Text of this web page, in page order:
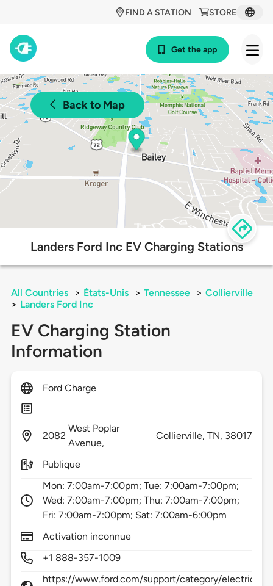
STORE
FIND A STATION
Get the app
Back to Map
Landers Ford Inc EV Charging Stations
All Countries > États-Unis > Tennessee > Collierville
> Landers Ford Inc
EV Charging Station
Information
Ford Charge
2082
West Poplar
Avenue,
Collierville, TN, 38017
Publique
Mon: 7:00am-7:00pm; Tue: 7:00am-7:00pm;
Wed: 7:00am-7:00pm; Thu: 7:00am-7:00pm;
Fri: 7:00am-7:00pm; Sat: 7:00am-6:00pm
Activation inconnue
+1 888-357-1009
https://www.ford.com/support/category/electric-